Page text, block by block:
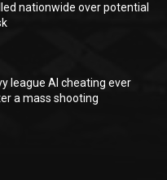
nationwide over potential
league AI cheating ever
a mass shooting